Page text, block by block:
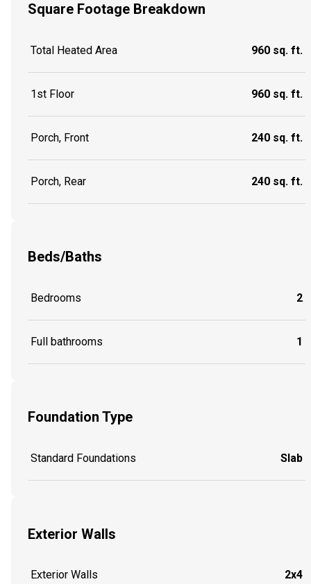
Square Footage Breakdown
Total Heated Area 960 sq. ft.
1st Floor 960 sq. ft.
Porch, Front 240 sq. ft.
Porch, Rear 240 sq. ft.
Beds/Baths
Bedrooms 2
Full bathrooms 1
Foundation Type
Standard Foundations Slab
Exterior Walls
Exterior Walls 2x4